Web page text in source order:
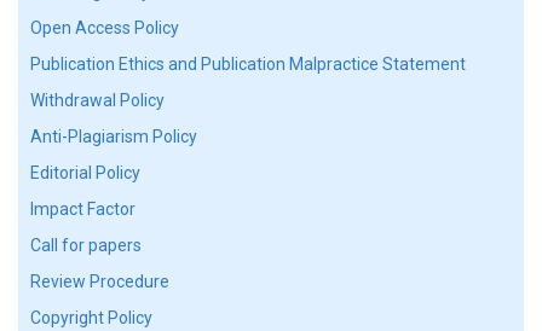
Open Access Policy
Publication Ethics and Publication Malpractice Statement
Withdrawal Policy
Anti-Plagiarism Policy
Editorial Policy
Impact Factor
Call for papers
Review Procedure
Copyright Policy